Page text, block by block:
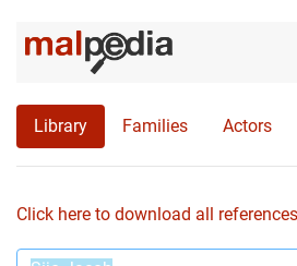
Library Families Actors
Click here to download all